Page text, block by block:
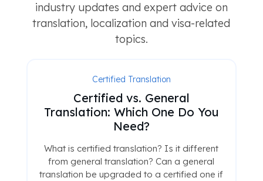
industry updates and expert advice on
translation, localization and visa-related
topics.
Certified Translation
Certified vs. General
Translation: Which One Do You
Need?
What is certified translation? Is it different
from general translation? Can a general
translation be upgraded to a certified one if